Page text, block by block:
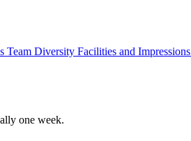
Team Diversity Facilities and Impressions
one week.